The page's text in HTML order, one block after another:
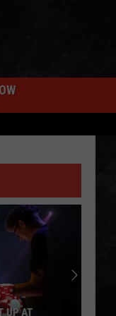
UP AT